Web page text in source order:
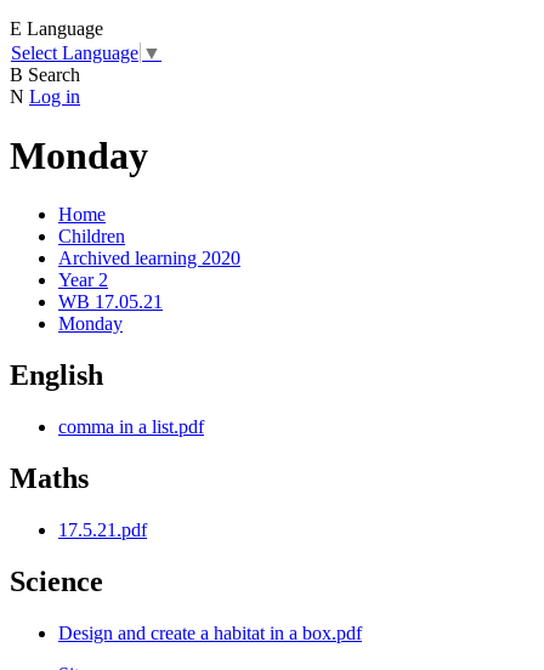
E Language
Select Language ▼
B Search
N Log in
Monday
Home
Children
Archived learning 2020
Year 2
WB 17.05.21
Monday
English
comma in a list.pdf
Maths
17.5.21.pdf
Science
Design and create a habitat in a box.pdf